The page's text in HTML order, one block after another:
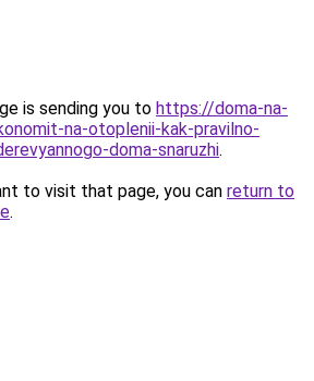
is sending you to https://doma-na-
na-otoplenii-kak-pravilno-
doma-snaruzhi.
to visit that page, you can return to
.